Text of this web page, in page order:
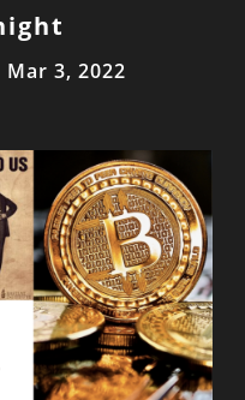
Mar 3, 2022